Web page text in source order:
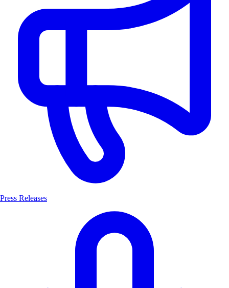
Press Releases